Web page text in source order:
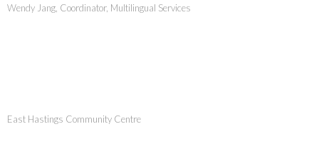
Wendy Jang, Coordinator, Multilingual Services
East Hastings Community Centre